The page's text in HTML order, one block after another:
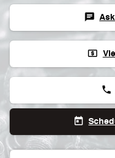
chat
local_atm
phone
today